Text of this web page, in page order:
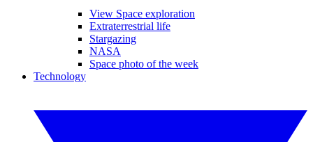
View Space exploration
Extraterrestrial life
Stargazing
NASA
Space photo of the week
Technology